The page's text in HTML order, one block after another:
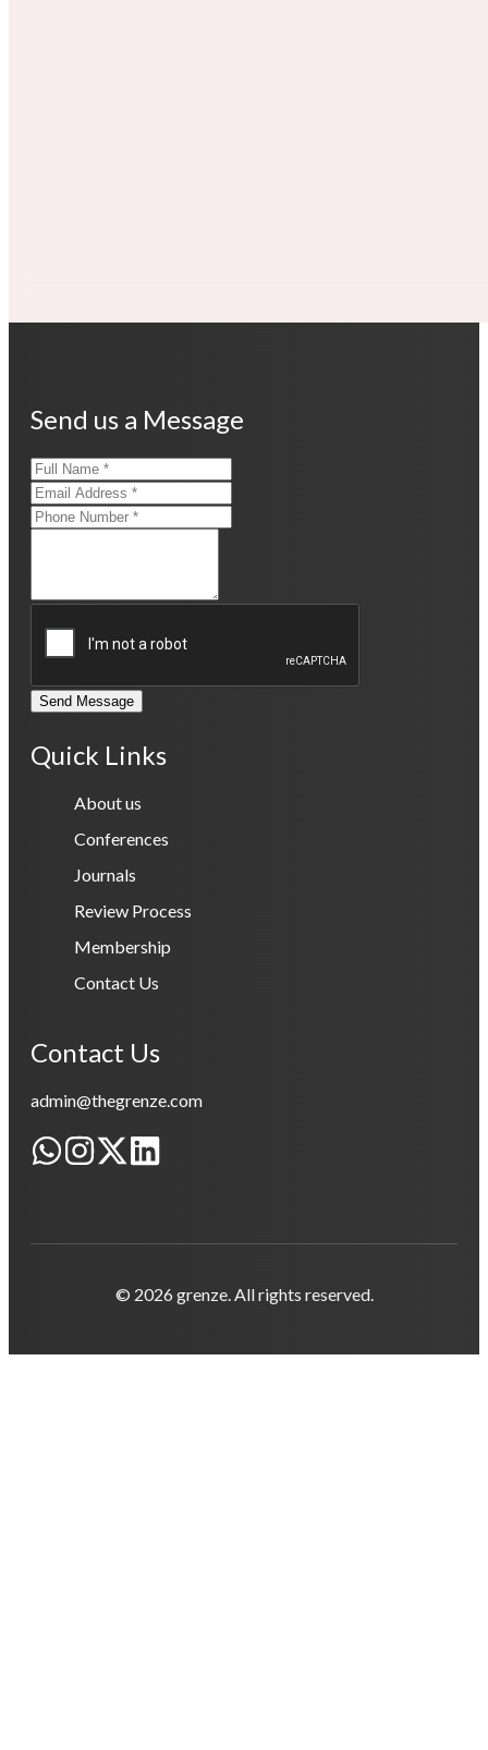
Send us a Message
Send Message
Quick Links
About us
Conferences
Journals
Review Process
Membership
Contact Us
Contact Us
admin@thegrenze.com
© 2026 grenze. All rights reserved.